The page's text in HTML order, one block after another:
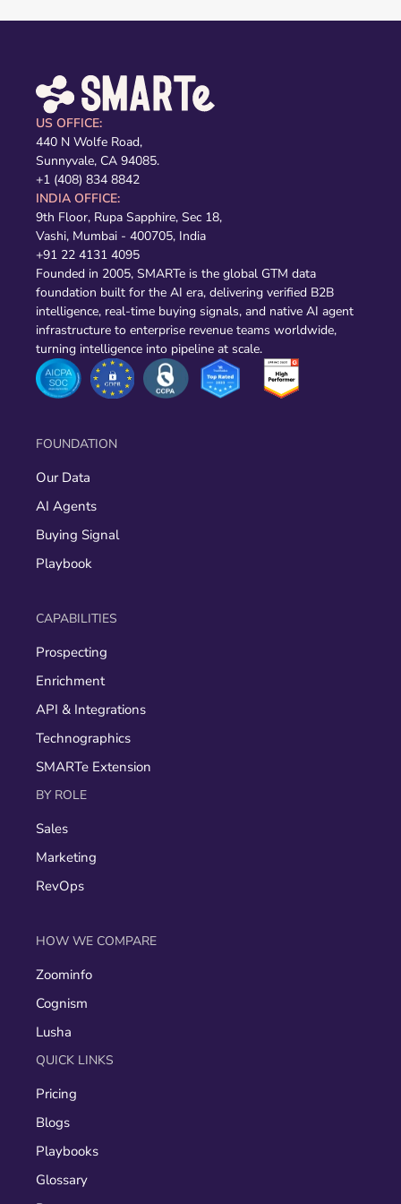
US OFFICE:
440 N Wolfe Road,
Sunnyvale, CA 94085.
+1 (408) 834 8842
INDIA OFFICE:
9th Floor, Rupa Sapphire, Sec 18,
Vashi, Mumbai - 400705, India
+91 22 4131 4095
Founded in 2005, SMARTe is the global GTM data
foundation built for the AI era, delivering verified B2B
intelligence, real-time buying signals, and native AI agent
infrastructure to enterprise revenue teams worldwide,
turning intelligence into pipeline at scale.
FOUNDATION
Our Data
AI Agents
Buying Signal
Playbook
CAPABILITIES
Prospecting
Enrichment
API & Integrations
Technographics
SMARTe Extension
BY ROLE
Sales
Marketing
RevOps
HOW WE COMPARE
Zoominfo
Cognism
Lusha
QUICK LINKS
Pricing
Blogs
Playbooks
Glossary